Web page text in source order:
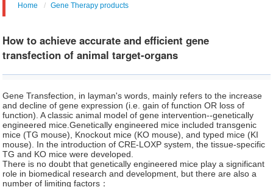
Home Gene Therapy products
How to achieve accurate and efficient gene
transfection of animal target-organs
Gene Transfection, in layman's words, mainly refers to the increase
and decline of gene expression (i.e. gain of function OR loss of
function). A classic animal model of gene intervention--genetically
engineered mice.Genetically engineered mice included transgenic
mice (TG mouse), Knockout mice (KO mouse), and typed mice (KI
mouse). In the introduction of CRE-LOXP system, the tissue-specific
TG and KO mice were developed.
There is no doubt that genetically engineered mice play a significant
role in biomedical research and development, but there are also a
number of limiting factors：